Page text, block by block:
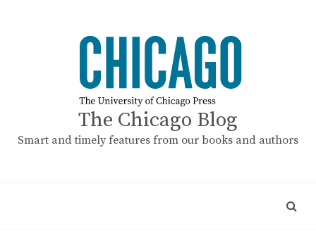
The Chicago Blog
Smart and timely features from our books and authors